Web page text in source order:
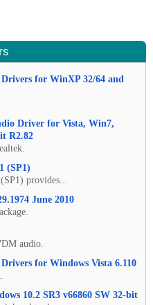
for WinXP 32/64 and
Driver for Vista, Win7,
R2.82
(SP1)
provides...
June 2010
audio.
for Windows Vista 6.110
10.2 SR3 v66860 SW 32-bit